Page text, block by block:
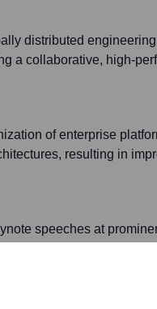
distributed
a collaborative, high-
of enterprise
resulting in
speeches at
software
practices.